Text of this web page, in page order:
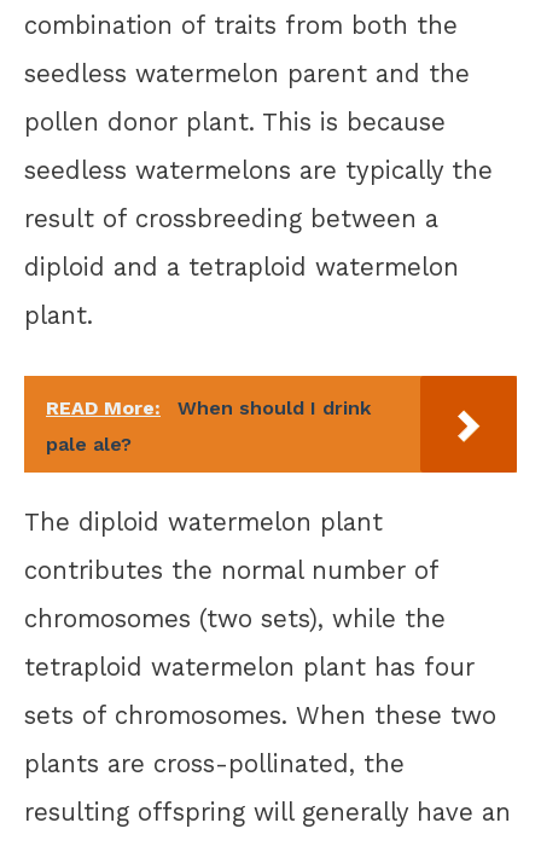
combination of traits from both the
seedless watermelon parent and the
pollen donor plant. This is because
seedless watermelons are typically the
result of crossbreeding between a
diploid and a tetraploid watermelon
plant.
READ More:
When should I drink
pale ale?
The diploid watermelon plant
contributes the normal number of
chromosomes (two sets), while the
tetraploid watermelon plant has four
sets of chromosomes. When these two
plants are cross-pollinated, the
resulting offspring will generally have an